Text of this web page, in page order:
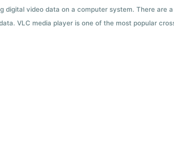
digital video data on a computer system. There are
VLC media player is one of the most popular